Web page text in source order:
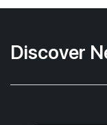
Discover